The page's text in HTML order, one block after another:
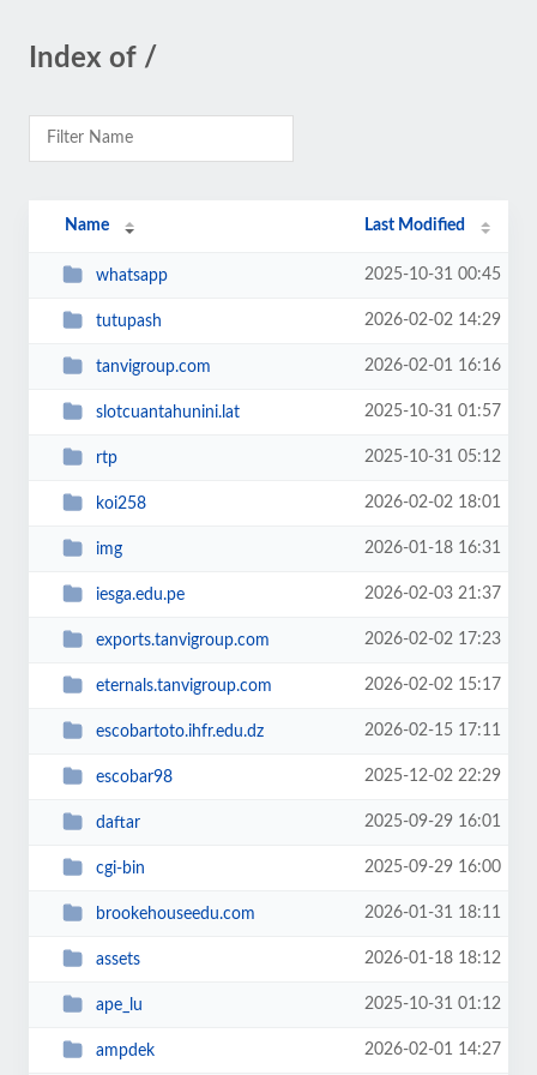
Index of /
Name Last Modified
whatsapp 2025-10-31 00:45
tutupash 2026-02-02 14:29
tanvigroup.com 2026-02-01 16:16
slotcuantahunini.lat 2025-10-31 01:57
rtp 2025-10-31 05:12
koi258 2026-02-02 18:01
img 2026-01-18 16:31
iesga.edu.pe 2026-02-03 21:37
exports.tanvigroup.com 2026-02-02 17:23
eternals.tanvigroup.com 2026-02-02 15:17
escobartoto.ihfr.edu.dz 2026-02-15 17:11
escobar98 2025-12-02 22:29
daftar 2025-09-29 16:01
cgi-bin 2025-09-29 16:00
brookehouseedu.com 2026-01-31 18:11
assets 2026-01-18 18:12
ape_lu 2025-10-31 01:12
ampdek 2026-02-01 14:27